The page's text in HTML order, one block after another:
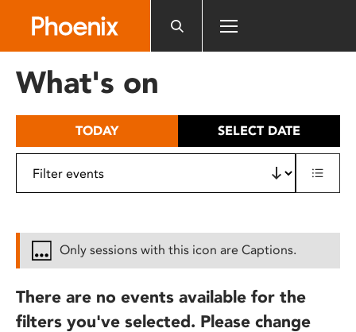
includes
What's on
TODAY SELECT DATE
Only sessions with this icon are Captions.
There are no events available for the
filters you've selected. Please change